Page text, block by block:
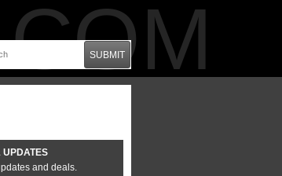
SUBMIT
UPDATES
and deals.